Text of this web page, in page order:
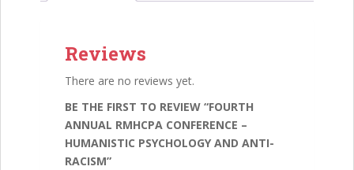
o
k
l e e
Reviews
There are no reviews yet.
BE THE FIRST TO REVIEW “FOURTH
ANNUAL RMHCPA CONFERENCE –
HUMANISTIC PSYCHOLOGY AND ANTI-
RACISM”